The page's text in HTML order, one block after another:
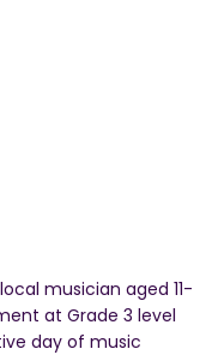
musician aged 11-
at Grade 3 level
day of music